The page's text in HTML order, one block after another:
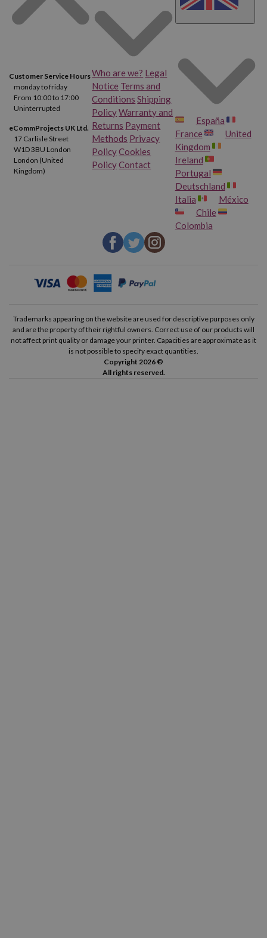
Customer Service Hours
monday to friday
From 10:00 to 17:00
Uninterrupted
eCommProjects UK Ltd.
17 Carlisle Street
W1D 3BU London
London (United
Kingdom)
Who are we? Legal
Notice Terms and
Conditions Shipping
PolicyWarranty and
Returns Payment
Methods Privacy
PolicyCookies
PolicyContact
España
France
United
Kingdom
Ireland
Portugal
Deutschland
Italia
México
Chile
Colombia
Trademarks appearing on the website are used for descriptive purposes only
and are the property of their rightful owners. Correct use of our products will
not affect print quality or damage your printer. Capacities are approximate as it
is not possible to specify exact quantities.
Copyright 2026 ©
All rights reserved.